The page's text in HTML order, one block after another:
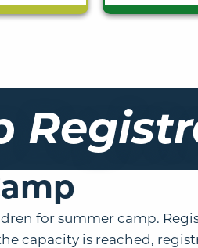
for summer camp.
capacity is reached,